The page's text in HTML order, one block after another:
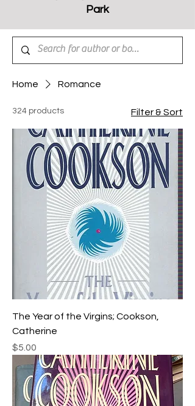
Park
Home Romance
324 products Filter & Sort
The Year of the Virgins; Cookson,
Catherine
Price
$5.00